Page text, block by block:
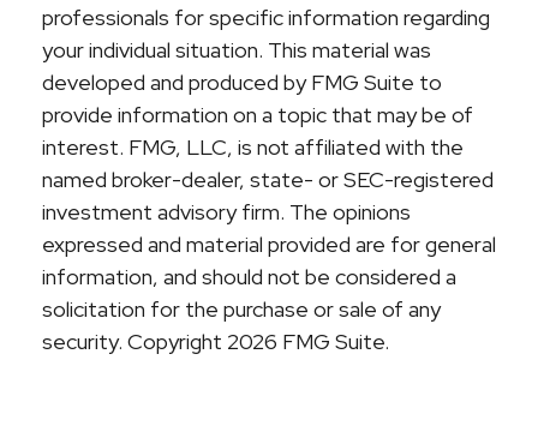
professionals for specific information regarding
your individual situation. This material was
developed and produced by FMG Suite to
provide information on a topic that may be of
interest. FMG, LLC, is not affiliated with the
named broker-dealer, state- or SEC-registered
investment advisory firm. The opinions
expressed and material provided are for general
information, and should not be considered a
solicitation for the purchase or sale of any
security. Copyright 2026 FMG Suite.